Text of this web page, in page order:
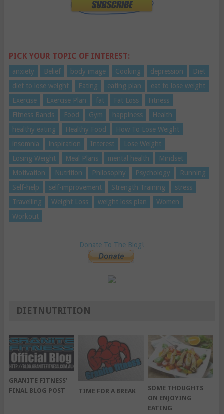
PICK YOUR TOPIC OF INTEREST:
anxiety Belief body image Cooking depression
Diet
diet to lose weight
Eating eating plan
eat to lose weight
Exercise
Exercise Plan fat Fat Loss
Fitness
Fitness Bands
Food Gym happiness
Health
healthy eating
Healthy Food
How To Lose Weight
insomnia
inspiration Interest
Lose Weight
Losing Weight
Meal Plans mental health
Mindset
Motivation
Nutrition Philosophy Psychology
Running
Self-help
self-improvement Strength Training
stress
Travelling
Weight Loss weight loss plan
Women
Workout
Donate To The Blog!
DIETNUTRITION
GRANITE FITNESS’
FINAL BLOG POST
TIME FOR A BREAK
SOME THOUGHTS
ON ENJOYING
EATING